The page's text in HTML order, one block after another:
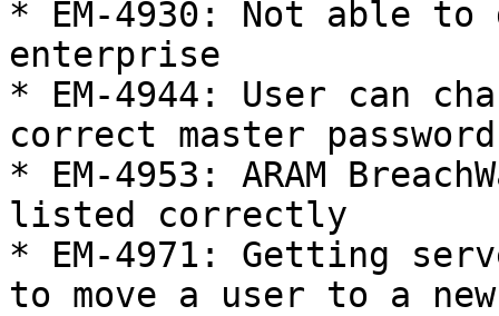
* EM-4930: Not able to
enterprise
* EM-4944: User can
correct master password
* EM-4953: ARAM
listed correctly
* EM-4971: Getting
to move a user to a